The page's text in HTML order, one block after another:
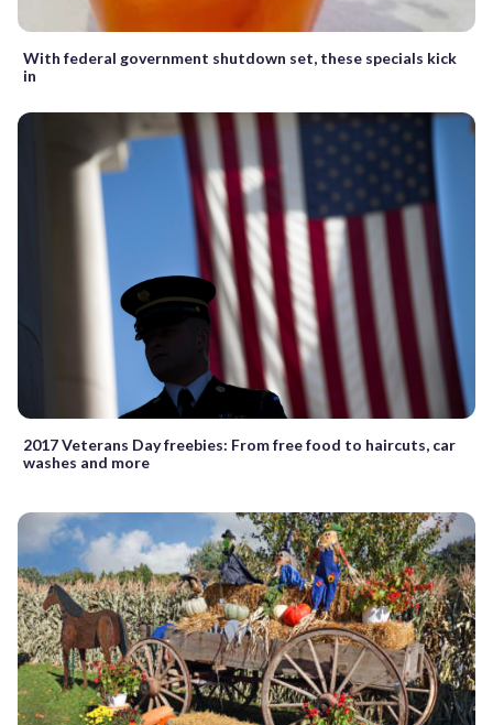
With federal government shutdown set, these specials kick
in
2017 Veterans Day freebies: From free food to haircuts, car
washes and more